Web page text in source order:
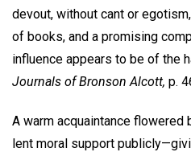
devout, without cant or
of books, and a promising
influence appears to be of the
Journals of Bronson Alcott, p.
A warm acquaintance flowered
lent moral support